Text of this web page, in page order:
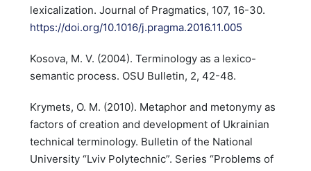
lexicalization. Journal of Pragmatics, 107, 16-30.
https://doi.org/10.1016/j.pragma.2016.11.005
Kosova, M. V. (2004). Terminology as a lexico-
semantic process. OSU Bulletin, 2, 42-48.
Krymets, O. M. (2010). Metaphor and metonymy as
factors of creation and development of Ukrainian
technical terminology. Bulletin of the National
University “Lviv Polytechnic”. Series “Problems of